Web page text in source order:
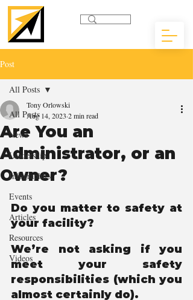
Post
All Posts
News
Leadership
Infographics
Events
Articles
Resources
Videos
All Posts
Are You an
Administrator, or an
Owner?
Tony Orlowski
Aug 14, 2023 2 min read
Do you matter to safety at
your facility?
We’re not asking if you
meet your safety
responsibilities (which you
almost certainly do).